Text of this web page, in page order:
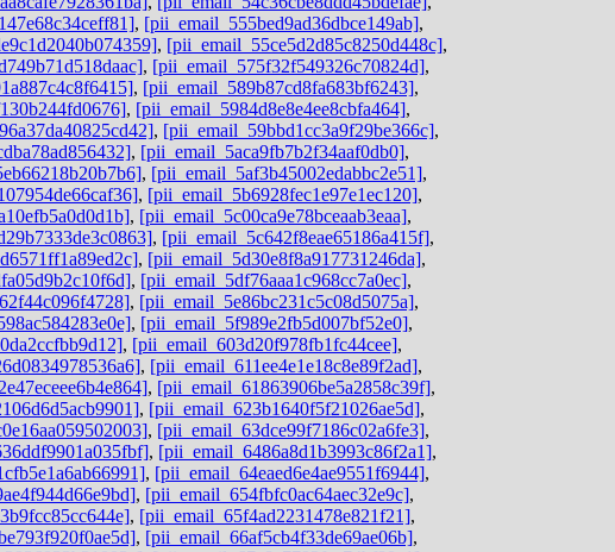
, [pii_email_555bed9ad36dbce149ab],
, [pii_email_55ce5d2d85c8250d448c],
, [pii_email_575f32f549326c70824d],
, [pii_email_589b87cd8fa683bf6243],
, [pii_email_5984d8e8e4ee8cbfa464],
, [pii_email_59bbd1cc3a9f29be366c],
, [pii_email_5aca9fb7b2f34aaf0db0],
, [pii_email_5af3b45002edabbc2e51],
, [pii_email_5b6928fec1e97e1ec120],
, [pii_email_5c00ca9e78bceaab3eaa],
, [pii_email_5c642f8eae65186a415f],
, [pii_email_5d30e8f8a917731246da],
, [pii_email_5df76aaa1c968cc7a0ec],
, [pii_email_5e86bc231c5c08d5075a],
, [pii_email_5f989e2fb5d007bf52e0],
, [pii_email_603d20f978fb1fc44cee],
, [pii_email_611ee4e1e18c8e89f2ad],
, [pii_email_61863906be5a2858c39f],
, [pii_email_623b1640f5f21026ae5d],
, [pii_email_63dce99f7186c02a6fe3],
, [pii_email_6486a8d1b3993c86f2a1],
, [pii_email_64eaed6e4ae9551f6944],
, [pii_email_654fbfc0ac64aec32e9c],
, [pii_email_65f4ad2231478e821f21],
, [pii_email_66af5cb4f33de69ae06b],